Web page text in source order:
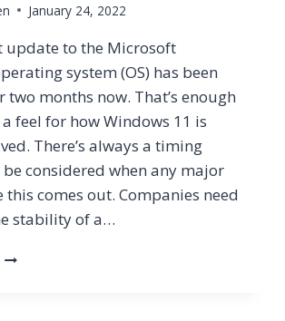
January 24, 2022
update to the Microsoft
system (OS) has been
two months now. That’s enough
feel for how Windows 11 is
There’s always a timing
considered when any major
comes out. Companies need
stability of a…
WHAT’S